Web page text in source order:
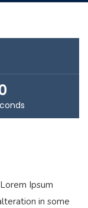
Ipsum
in some